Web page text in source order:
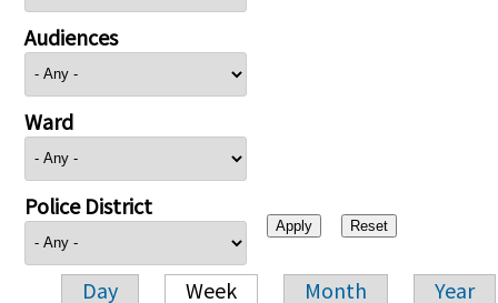
Audiences
Ward
Police District
Day Week Month Year